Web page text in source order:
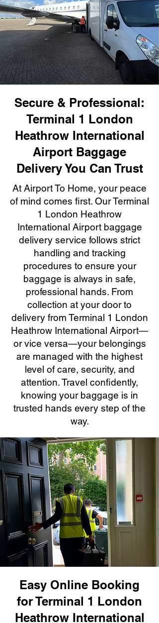
Secure & Professional:
Terminal 1 London
Heathrow International
Airport Baggage
Delivery You Can Trust
At Airport To Home, your peace
of mind comes first. Our Terminal
1 London Heathrow
International Airport baggage
delivery service follows strict
handling and tracking
procedures to ensure your
baggage is always in safe,
professional hands. From
collection at your door to
delivery from Terminal 1 London
Heathrow International Airport—
or vice versa—your belongings
are managed with the highest
level of care, security, and
attention. Travel confidently,
knowing your baggage is in
trusted hands every step of the
way.
Easy Online Booking
for Terminal 1 London
Heathrow International